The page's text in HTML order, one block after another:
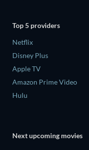
Top 5 providers
Netflix
Disney Plus
Apple TV
Amazon Prime Video
Hulu
Next upcoming movies